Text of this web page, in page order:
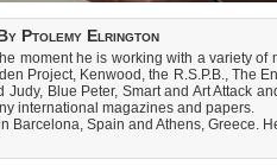
Ptolemy Elrington
moment he is working with a variety
Project, Kenwood, the R.S.P.B., The
Blue Peter, Smart and Art Attack
international magazines and papers.
Spain and Athens, Greece.